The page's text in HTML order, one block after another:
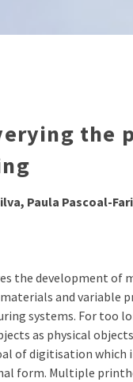
the
Paula Pascoal-
the development of
and variable
systems. For too
as physical
of digitisation which
form. Multiple